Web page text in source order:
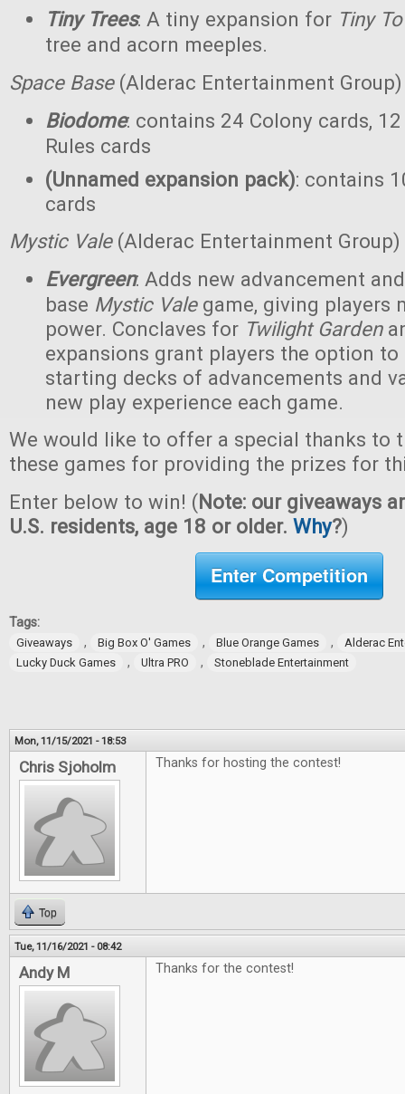
Tiny Trees: A tiny expansion for Tiny
tree and acorn meeples.
Space Base(Alderac Entertainment Group)
Biodome: contains 24 Colony cards,
Rules cards
(Unnamed expansion pack): contains
cards
Mystic Vale(Alderac Entertainment Group)
Evergreen: Adds new advancement
base Mystic Valegame, giving players
power. Conclaves for Twilight Garden
expansions grant players the option
starting decks of advancements and
new play experience each game.
We would like to offer a special thanks to
these games for providing the prizes for
Enter below to win! (Note: our giveaways
U.S. residents, age 18 or older. Why?)
Enter Competition
Tags:
Giveaways , Big Box O' Games , Blue Orange Games ,
Alderac
Lucky Duck Games
, Ultra PRO , Stoneblade Entertainment
Mon, 11/15/2021 - 18:53
Chris Sjoholm Thanks for hosting the contest!
Top
Tue, 11/16/2021 - 08:42
Andy M Thanks for the contest!